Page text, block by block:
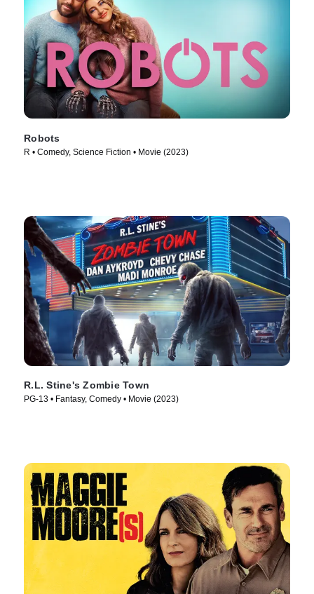
Robots
R • Comedy, Science Fiction • Movie (2023)
R.L. Stine's Zombie Town
PG-13 • Fantasy, Comedy • Movie (2023)